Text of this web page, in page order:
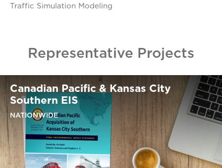
Traffic Simulation Modeling​
Representative Projects
Canadian Pacific & Kansas City
Southern EIS
NATIONWIDE